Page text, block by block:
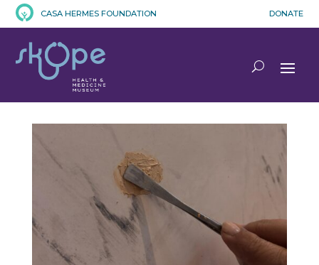
CASA HERMES FOUNDATION DONATE